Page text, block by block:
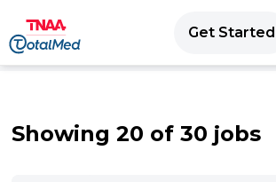
Get Started
Showing 20 of 30 jobs